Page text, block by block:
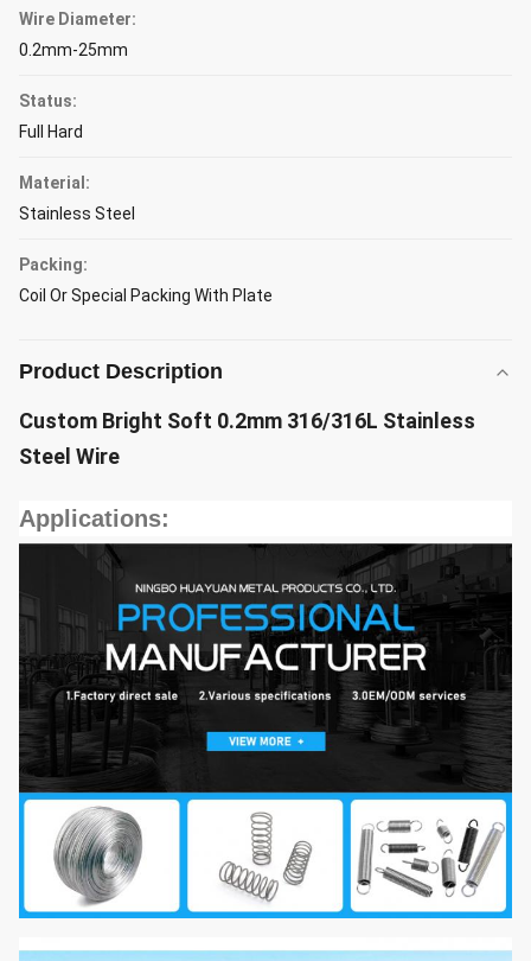
Wire Diameter:
0.2mm-25mm
Status:
Full Hard
Material:
Stainless Steel
Packing:
Coil Or Special Packing With Plate
Product Description
Custom Bright Soft 0.2mm 316/316L Stainless
Steel Wire
Applications: